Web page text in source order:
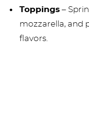
Toppings –
mozzarella, and
flavors.